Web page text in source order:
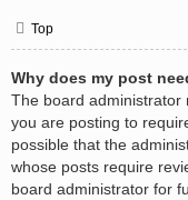
Top
Why does my post
The board administrator
you are posting to
possible that the
whose posts require
board administrator for